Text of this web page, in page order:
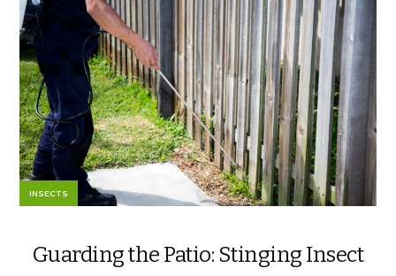
INSECTS
Guarding the Patio: Stinging Insect